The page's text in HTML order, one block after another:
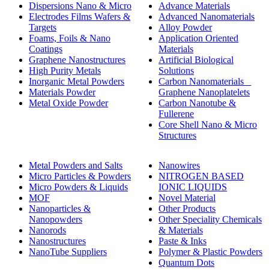
Dispersions Nano & Micro
Electrodes Films Wafers &
Targets
Foams, Foils & Nano
Coatings
Graphene Nanostructures
High Purity Metals
Inorganic Metal Powders
Materials Powder
Metal Oxide Powder
Advance Materials
Advanced Nanomaterials
Alloy Powder
Application Oriented
Materials
Artificial Biological
Solutions
Carbon Nanomaterials _
Graphene Nanoplatelets
Carbon Nanotube &
Fullerene
Core Shell Nano & Micro
Structures
Metal Powders and Salts
Micro Particles & Powders
Micro Powders & Liquids
MOF
Nanoparticles &
Nanopowders
Nanorods
Nanostructures
NanoTube Suppliers
Nanowires
NITROGEN BASED
IONIC LIQUIDS
Novel Material
Other Products
Other Speciality Chemicals
& Materials
Paste & Inks
Polymer & Plastic Powders
Quantum Dots